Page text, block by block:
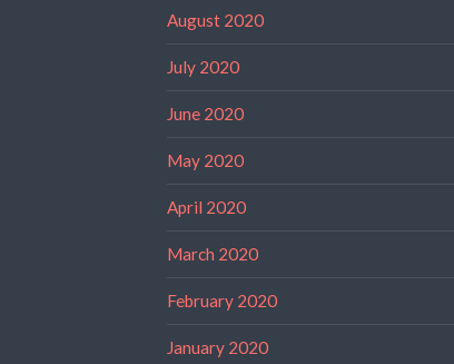
August 2020
July 2020
June 2020
May 2020
April 2020
March 2020
February 2020
January 2020